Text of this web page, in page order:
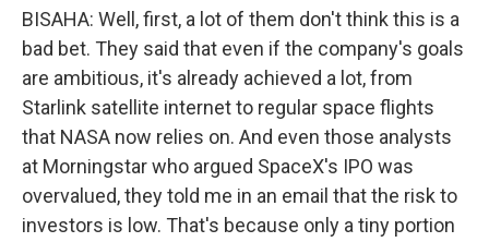
BISAHA: Well, first, a lot of them don't think this is a
bad bet. They said that even if the company's goals
are ambitious, it's already achieved a lot, from
Starlink satellite internet to regular space flights
that NASA now relies on. And even those analysts
at Morningstar who argued SpaceX's IPO was
overvalued, they told me in an email that the risk to
investors is low. That's because only a tiny portion